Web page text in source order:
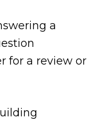
a
for a review or